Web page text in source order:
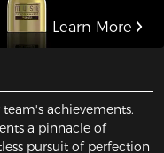
Learn More
achievements.
a pinnacle of
pursuit of perfection